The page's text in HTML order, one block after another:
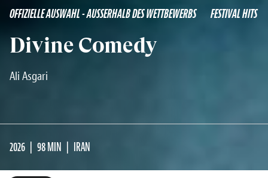
OFFIZIELLE AUSWAHL - AUSSERHALB DES WETTBEWERBS FESTIVAL HITS
Divine Comedy
Ali Asgari
2026 98 MIN IRAN